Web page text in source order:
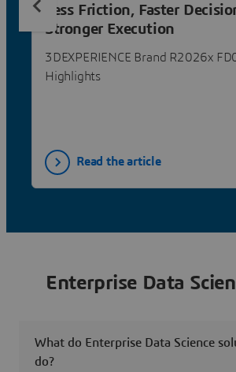
Less Friction, Faster
Stronger Execution
3DEXPERIENCE Brand R2026x
Highlights
Read the article
Enterprise Data
What do Enterprise Data Science
do?